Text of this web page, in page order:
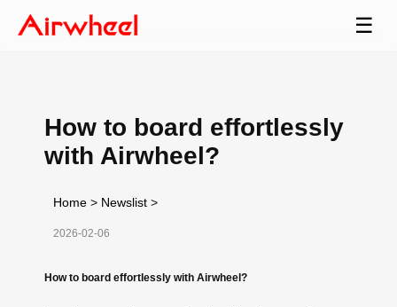
☰
How to board effortlessly
with Airwheel?
Home > Newslist >
2026-02-06
How to board effortlessly with Airwheel?